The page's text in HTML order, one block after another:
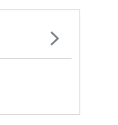
of
to